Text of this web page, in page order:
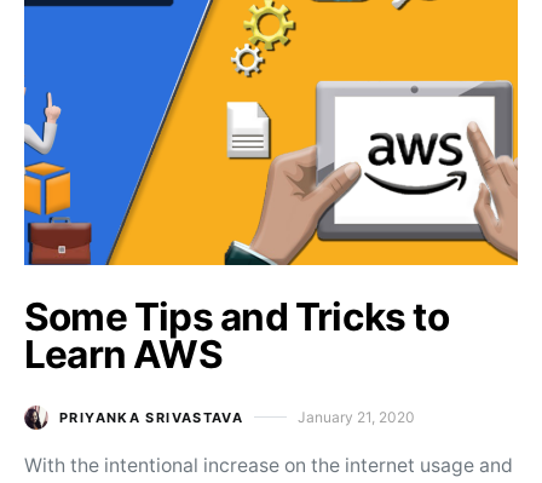
Some Tips and Tricks to
Learn AWS
PRIYANKA SRIVASTAVA Posted on
January 21, 2020
With the intentional increase on the internet usage and